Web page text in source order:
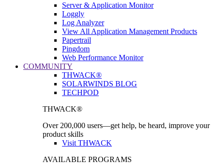
Server & Application Monitor
Loggly
Log Analyzer
View All Application Management Products
Papertrail
Pingdom
Web Performance Monitor
COMMUNITY
THWACK®
SOLARWINDS BLOG
TECHPOD
THWACK®
Over 200,000 users—get help, be heard, improve your
product skills
Visit THWACK
AVAILABLE PROGRAMS